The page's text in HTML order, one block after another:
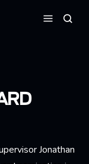
Jonathan